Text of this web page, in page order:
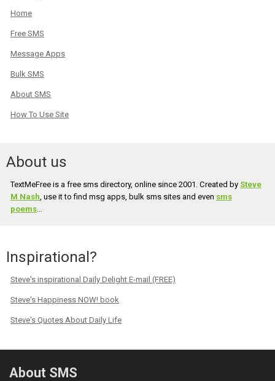
Home
Free SMS
Message Apps
Bulk SMS
About SMS
How To Use Site
About us
TextMeFree is a free sms directory, online since 2001. Created by Steve
M Nash , use it to find msg apps, bulk sms sites and even sms
poems
Inspirational?
Steve's inspirational Daily Delight E-mail (FREE)
Steve's Happiness NOW! book
Steve's Quotes About Daily Life
About SMS